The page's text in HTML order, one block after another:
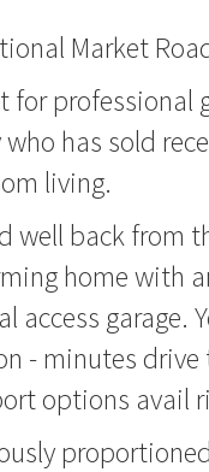
Market
for professional
has sold
living.
well back from
home with
access garage.
- minutes
options avail